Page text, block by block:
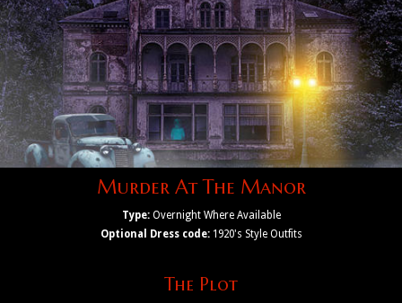
Murder At The Manor
Type:Overnight Where Available
Optional Dress code:1920's Style Outfits
The Plot